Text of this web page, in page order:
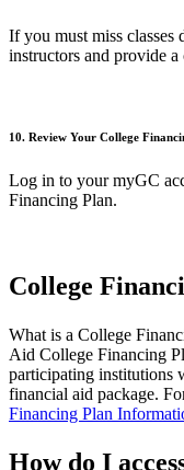
If you must miss classes
instructors and provide
10. Review Your College
Log in to your myGC
Financing Plan.
College
What is a College
Aid College Financing
participating institutions
financial aid package.
Financing Plan
How do I